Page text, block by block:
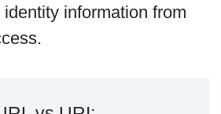
information from